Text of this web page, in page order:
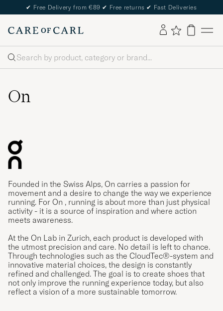
✔ Free Delivery from €89 ✔ Free returns ✔ Fast Deliveries
Search
On
Founded in the Swiss Alps, On carries a passion for
movement and a desire to change the way we experience
running. For On , running is about more than just physical
activity - it is a source of inspiration and where action
meets awareness.
At the On Lab in Zurich, each product is developed with
the utmost precision and care. No detail is left to chance.
Through technologies such as the CloudTec®-system and
innovative material choices, the design is constantly
refined and challenged. The goal is to create shoes that
not only improve the running experience today, but also
reflect a vision of a more sustainable tomorrow.